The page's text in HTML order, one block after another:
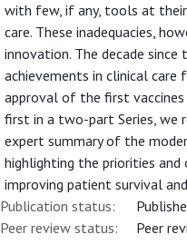
with few, if any, tools at
care. These inadequacies,
innovation. The decade since
achievements in clinical care
approval of the first
first in a two-part Series, we
expert summary of the
highlighting the priorities
improving patient survival
Publication status:
Peer review status:
Peer